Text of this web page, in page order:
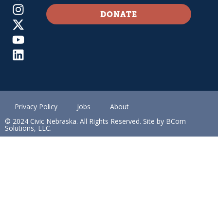
DONATE
Privacy Policy Jobs
About
© 2024 Civic Nebraska. All Rights Reserved. Site by BCom
Solutions, LLC.